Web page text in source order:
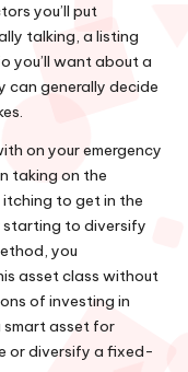
you’ll put
talking, a listing
you’ll want about a
can generally decide
on your emergency
taking on the
to get in the
starting to diversify
you
asset class without
of investing in
smart asset for
or diversify a fixed-